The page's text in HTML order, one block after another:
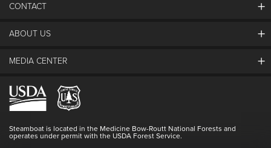
CONTACT
The Steamboat Grand
Lost & Found
Login
ABOUT US
The Mountain
Resort Partners
Doing Good
Full Steam Ahead
MEDIA CENTER
Media Center
Blog
Master Plan Development
Steamboat is located in the Medicine Bow-Routt National Forests and
operates under permit with the USDA Forest Service.